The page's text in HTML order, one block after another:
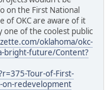
on the First National
of OKC are aware of it
one of the coolest public
oklahoma/okc-
bright-future/Content?
Tour-of-First-
on-redevelopment